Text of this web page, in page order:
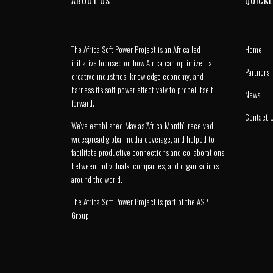
The Africa Soft Power Project is an Africa led
initiative focused on how Africa can optimize its
creative industries, knowledge economy, and
harness its soft power effectively to propel itself
forward.
We’ve established May as ‘Africa Month’, received
widespread global media coverage, and helped to
facilitate productive connections and collaborations
between individuals, companies, and organisations
around the world.
The Africa Soft Power Project is part of the ASP
Group.
Home
Partners
News
Contact